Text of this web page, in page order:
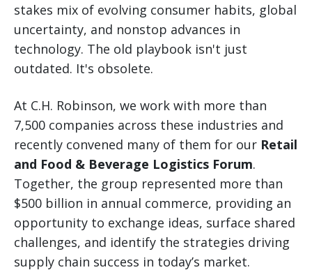
stakes mix of evolving consumer habits, global
uncertainty, and nonstop advances in
technology. The old playbook isn't just
outdated. It's obsolete.
At C.H. Robinson, we work with more than
7,500 companies across these industries and
recently convened many of them for our Retail
and Food & Beverage Logistics Forum.
Together, the group represented more than
$500 billion in annual commerce, providing an
opportunity to exchange ideas, surface shared
challenges, and identify the strategies driving
supply chain success in today’s market.